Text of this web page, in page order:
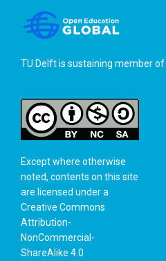
TU Delft is sustaining member of
Except where otherwise
noted, contents on this site
are licensed under a
Creative Commons
Attribution-
NonCommercial-
ShareAlike 4.0